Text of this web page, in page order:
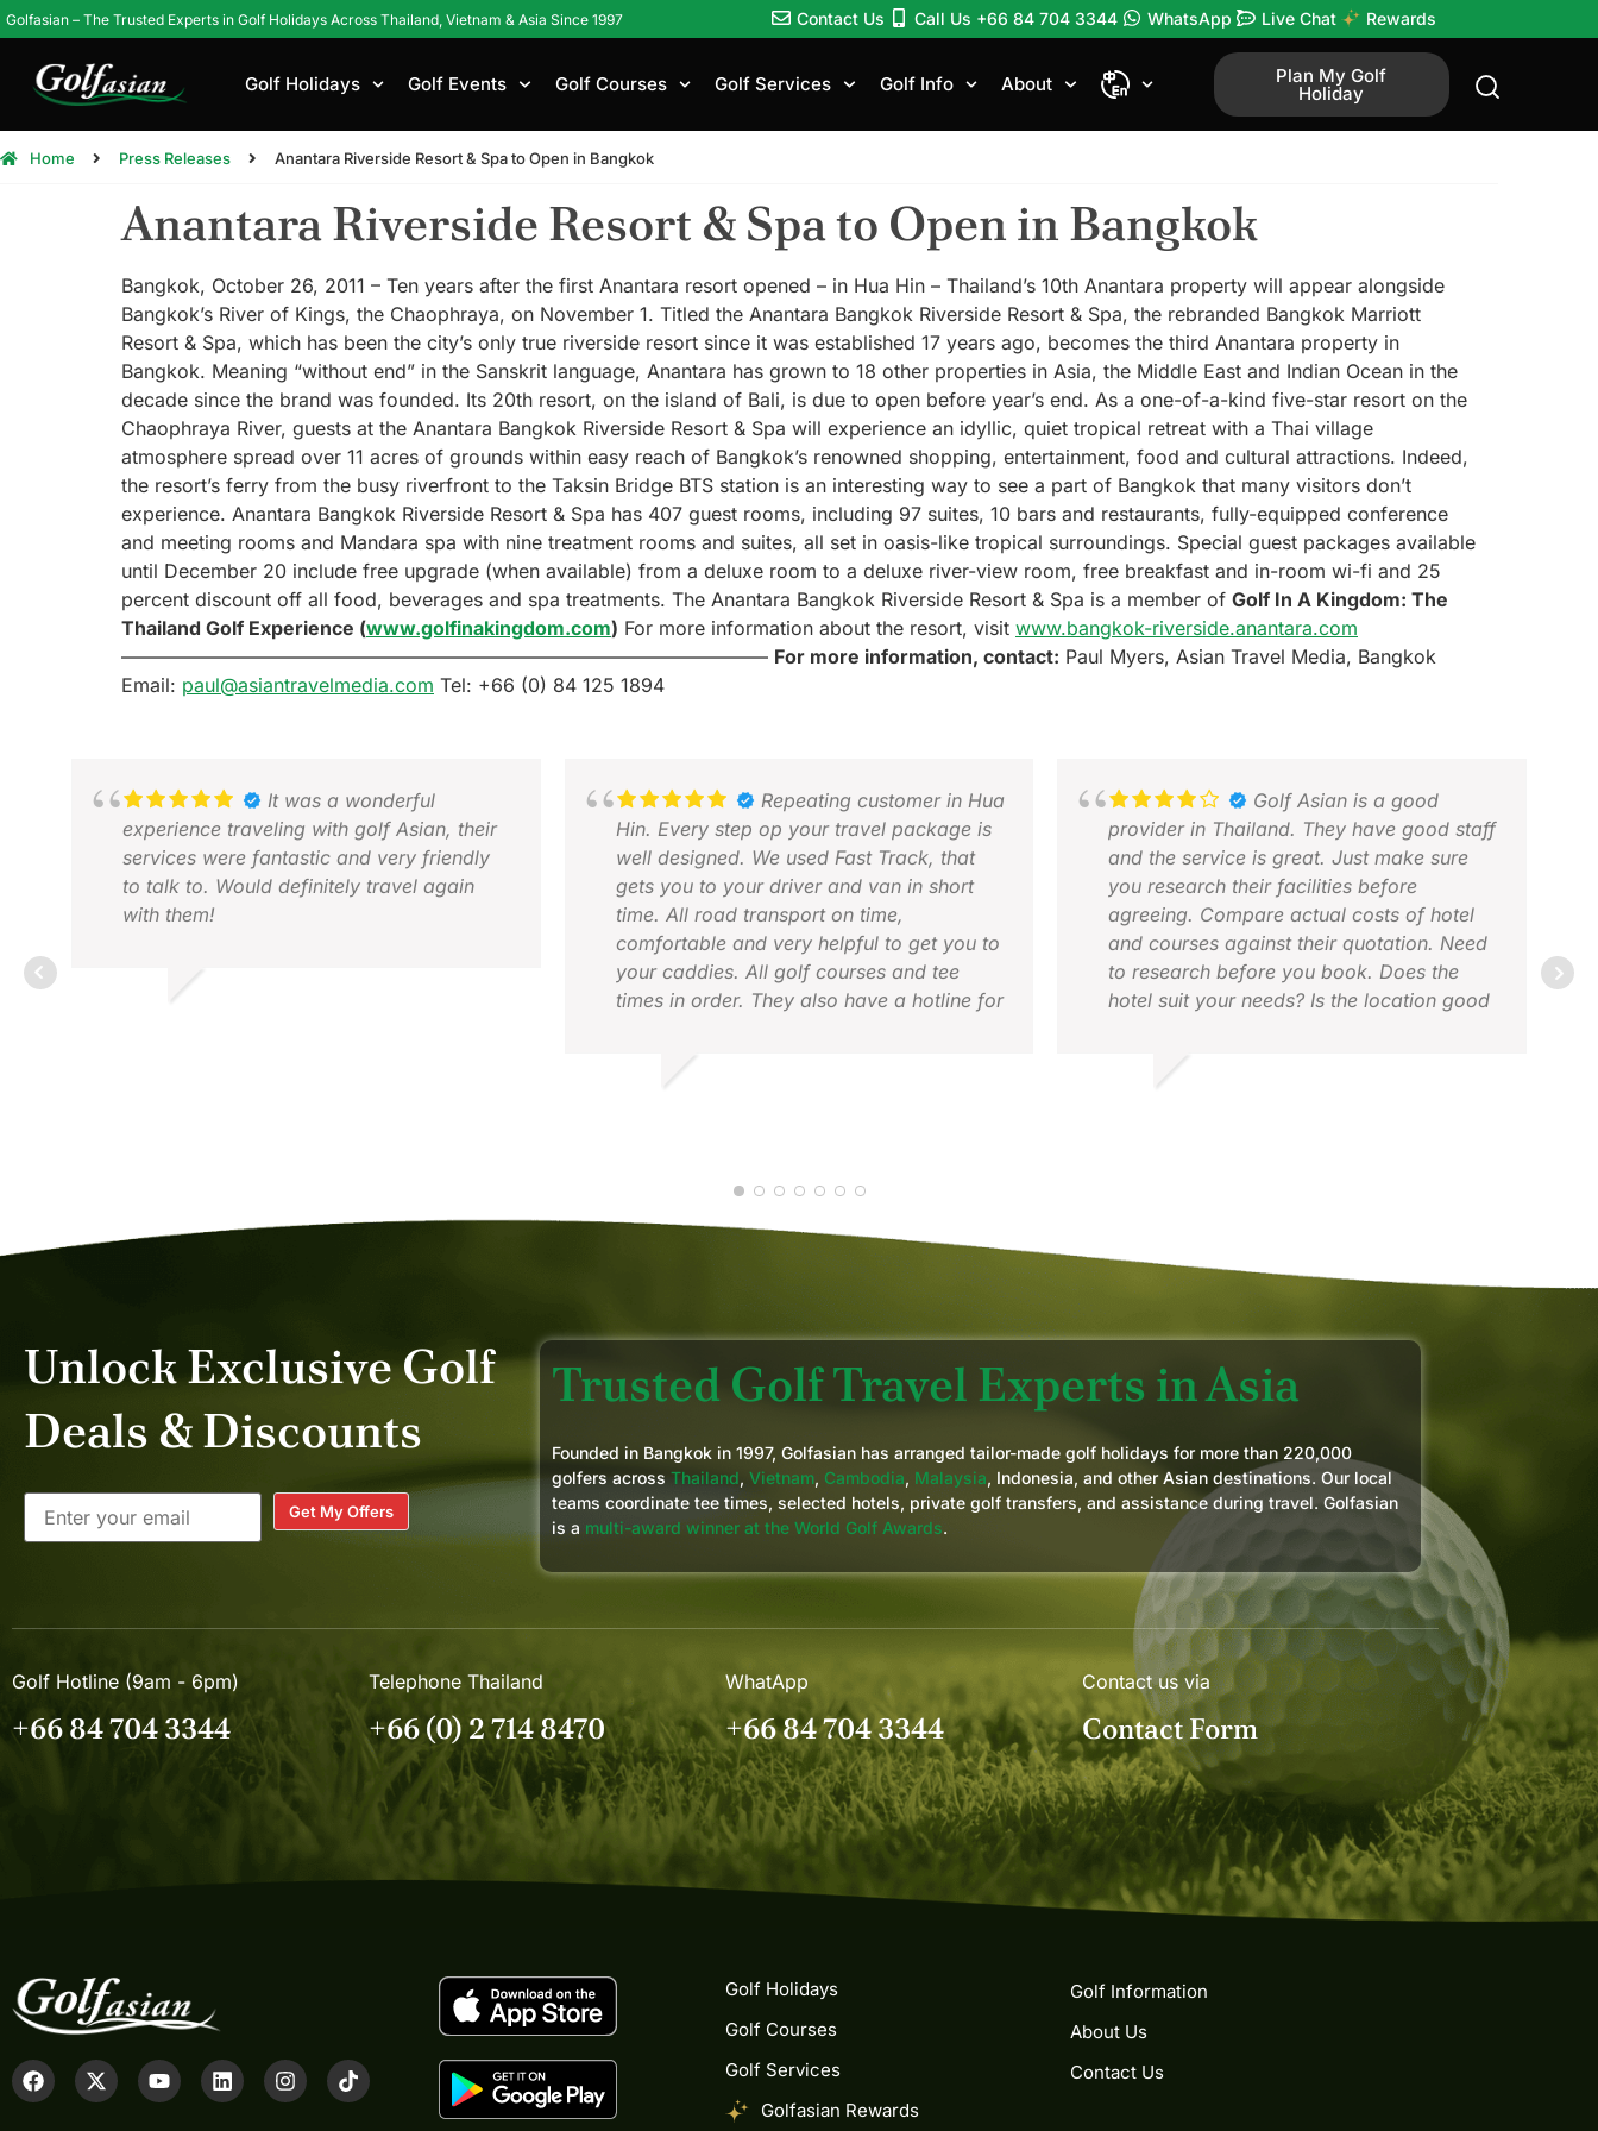
Golfasian – The Trusted Experts in Golf Holidays Across Thailand, Vietnam & Asia Since 1997 Contact Us Call Us +66 84 704 3344 WhatsApp Live Chat Rewards
Golf Holidays Golf Events Golf Courses Golf Services Golf Info About Plan My Golf
Holiday
Home Press Releases Anantara Riverside Resort & Spa to Open in Bangkok
Anantara Riverside Resort & Spa to Open in Bangkok
Bangkok, October 26, 2011 – Ten years after the first Anantara resort opened – in Hua Hin – Thailand’s 10th Anantara property will appear alongside
Bangkok’s River of Kings, the Chaophraya, on November 1. Titled the Anantara Bangkok Riverside Resort & Spa, the rebranded Bangkok Marriott
Resort & Spa, which has been the city’s only true riverside resort since it was established 17 years ago, becomes the third Anantara property in
Bangkok. Meaning “without end” in the Sanskrit language, Anantara has grown to 18 other properties in Asia, the Middle East and Indian Ocean in the
decade since the brand was founded. Its 20th resort, on the island of Bali, is due to open before year’s end. As a one-of-a-kind five-star resort on the
Chaophraya River, guests at the Anantara Bangkok Riverside Resort & Spa will experience an idyllic, quiet tropical retreat with a Thai village
atmosphere spread over 11 acres of grounds within easy reach of Bangkok’s renowned shopping, entertainment, food and cultural attractions. Indeed,
the resort’s ferry from the busy riverfront to the Taksin Bridge BTS station is an interesting way to see a part of Bangkok that many visitors don’t
experience. Anantara Bangkok Riverside Resort & Spa has 407 guest rooms, including 97 suites, 10 bars and restaurants, fully-equipped conference
and meeting rooms and Mandara spa with nine treatment rooms and suites, all set in oasis-like tropical surroundings. Special guest packages available
until December 20 include free upgrade (when available) from a deluxe room to a deluxe river-view room, free breakfast and in-room wi-fi and 25
percent discount off all food, beverages and spa treatments. The Anantara Bangkok Riverside Resort & Spa is a member of Golf In A Kingdom: The
Thailand Golf Experience (www.golfinakingdom.com) For more information about the resort, visit www.bangkok-riverside.anantara.com
—————————————————————————————————— For more information, contact: Paul Myers, Asian Travel Media, Bangkok
Email: paul@asiantravelmedia.com Tel: +66 (0) 84 125 1894
It was a wonderful
experience traveling with golf Asian, their
services were fantastic and very friendly
to talk to. Would definitely travel again
with them!
Repeating customer in Hua
Hin. Every step op your travel package is
well designed. We used Fast Track, that
gets you to your driver and van in short
time. All road transport on time,
comfortable and very helpful to get you to
your caddies. All golf courses and tee
times in order. They also have a hotline for
next years trip again.
Golf Asian is a good
provider in Thailand. They have good staff
and the service is great. Just make sure
you research their facilities before
agreeing. Compare actual costs of hotel
and courses against their quotation. Need
to research before you book. Does the
hotel suit your needs? Is the location good
Unlock Exclusive Golf
Deals & Discounts
Get My Offers
Trusted Golf Travel Experts in Asia
Founded in Bangkok in 1997, Golfasian has arranged tailor-made golf holidays for more than 220,000
golfers across Thailand, Vietnam, Cambodia, Malaysia, Indonesia, and other Asian destinations. Our local
teams coordinate tee times, selected hotels, private golf transfers, and assistance during travel. Golfasian
is a multi-award winner at the World Golf Awards.
Golf Hotline (9am - 6pm)
+66 84 704 3344
Telephone Thailand
+66 (0) 2 714 8470
WhatApp
+66 84 704 3344
Contact us via
Contact Form
Golf Holidays
Golf Courses
Golf Services
Golfasian Rewards
Golf Information
About Us
Contact Us